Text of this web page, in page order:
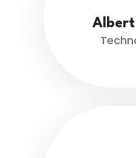
Albert